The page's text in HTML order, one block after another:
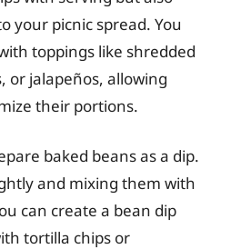
your picnic spread. You
toppings like shredded
or jalapeños, allowing
their portions.
baked beans as a dip.
and mixing them with
can create a bean dip
tortilla chips or